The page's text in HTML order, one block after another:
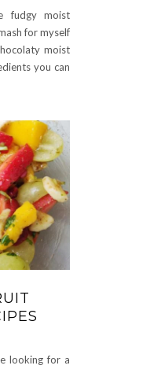
fudgy moist
for myself
moist
you can
looking for a